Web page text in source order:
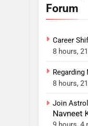
Forum
Career
8 hours,
Regarding
8 hours,
Join
Navneet